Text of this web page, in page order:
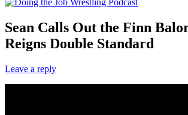
Sean Calls Out the Finn
Reigns Double Standard
Leave a reply